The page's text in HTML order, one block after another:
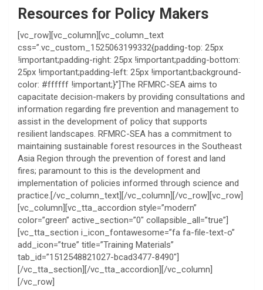
Resources for Policy Makers
[vc_row][vc_column][vc_column_text
css=”.vc_custom_1525063199332{padding-top: 25px
!important;padding-right: 25px !important;padding-bottom:
25px !important;padding-left: 25px !important;background-
color: #ffffff !important;}”]The RFMRC-SEA aims to
capacitate decision-makers by providing consultations and
information regarding fire prevention and management to
assist in the development of policy that supports
resilient landscapes. RFMRC-SEA has a commitment to
maintaining sustainable forest resources in the Southeast
Asia Region through the prevention of forest and land
fires; paramount to this is the development and
implementation of policies informed through science and
practice.[/vc_column_text][/vc_column][/vc_row][vc_row]
[vc_column][vc_tta_accordion style=”modern”
color=”green” active_section=”0″ collapsible_all=”true”]
[vc_tta_section i_icon_fontawesome=”fa fa-file-text-o”
add_icon=”true” title=”Training Materials”
tab_id=”1512548821027-bcad3477-8490″]
[/vc_tta_section][/vc_tta_accordion][/vc_column]
[/vc_row]